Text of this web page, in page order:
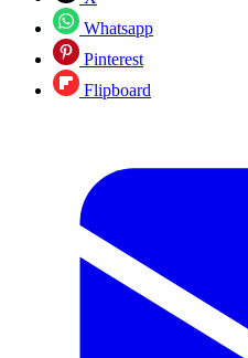
Whatsapp
Pinterest
Flipboard